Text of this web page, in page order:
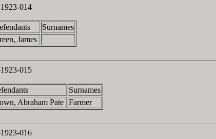
014
Surnames
James
015
Surnames
Abraham Pate Farmer
016